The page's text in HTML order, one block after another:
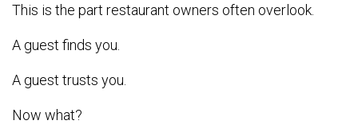
This is the part restaurant owners often overlook.
A guest finds you.
A guest trusts you.
Now what?